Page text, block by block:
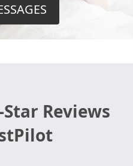
Reviews